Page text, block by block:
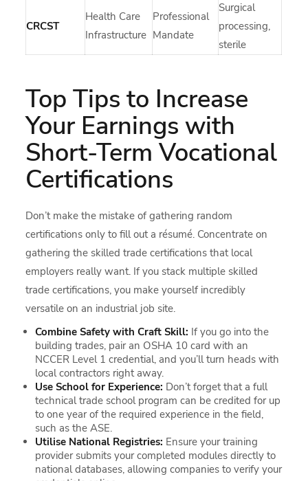
CRCST
Health Care
Infrastructure
Professional
Mandate
Surgical
processing,
sterile
Top Tips to Increase
Your Earnings with
Short-Term Vocational
Certifications
Don’t make the mistake of gathering random
certifications only to fill out a résumé. Concentrate on
gathering the skilled trade certifications that local
employers really want. If you stack multiple skilled
trade certifications, you make yourself incredibly
versatile on an industrial job site.
Combine Safety with Craft Skill: If you go into the
building trades, pair an OSHA 10 card with an
NCCER Level 1 credential, and you’ll turn heads with
local contractors right away.
Use School for Experience: Don’t forget that a full
technical trade school program can be credited for up
to one year of the required experience in the field,
such as the ASE.
Utilise National Registries: Ensure your training
provider submits your completed modules directly to
national databases, allowing companies to verify your